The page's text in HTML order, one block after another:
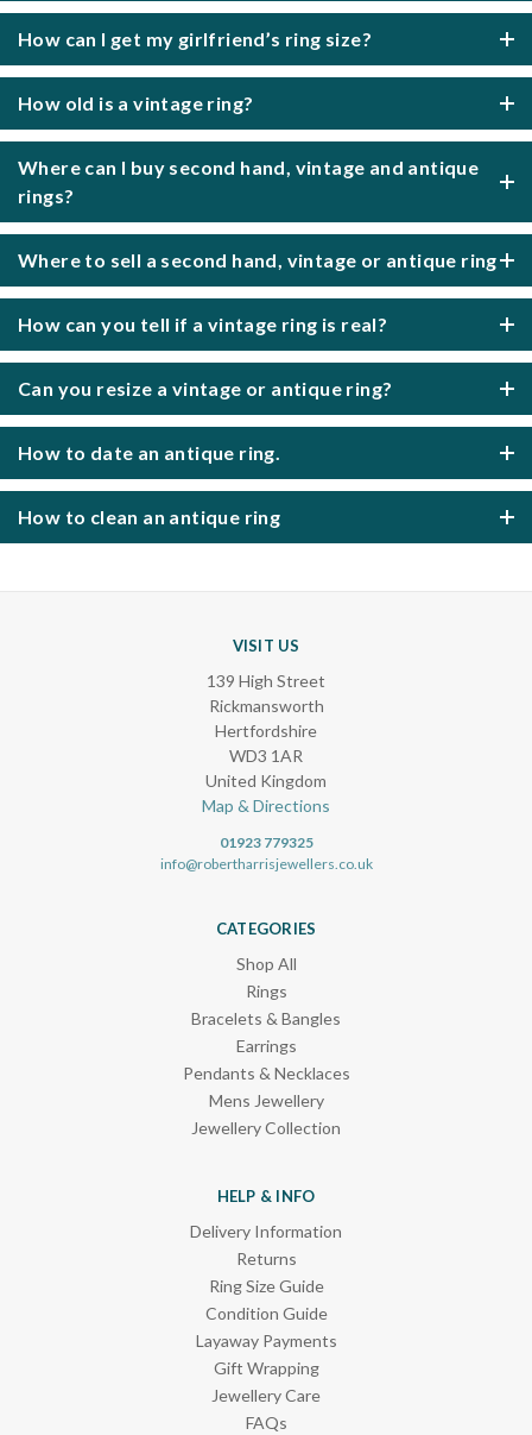
How can I get my girlfriend’s ring size?
How old is a vintage ring?
Where can I buy second hand, vintage and antique
rings?
Where to sell a second hand, vintage or antique ring
How can you tell if a vintage ring is real?
Can you resize a vintage or antique ring?
How to date an antique ring.
How to clean an antique ring
VISIT US
139 High Street
Rickmansworth
Hertfordshire
WD3 1AR
United Kingdom
Map & Directions
01923 779325
info@robertharrisjewellers.co.uk
CATEGORIES
Shop All
Rings
Bracelets & Bangles
Earrings
Pendants & Necklaces
Mens Jewellery
Jewellery Collection
HELP & INFO
Delivery Information
Returns
Ring Size Guide
Condition Guide
Layaway Payments
Gift Wrapping
Jewellery Care
FAQs